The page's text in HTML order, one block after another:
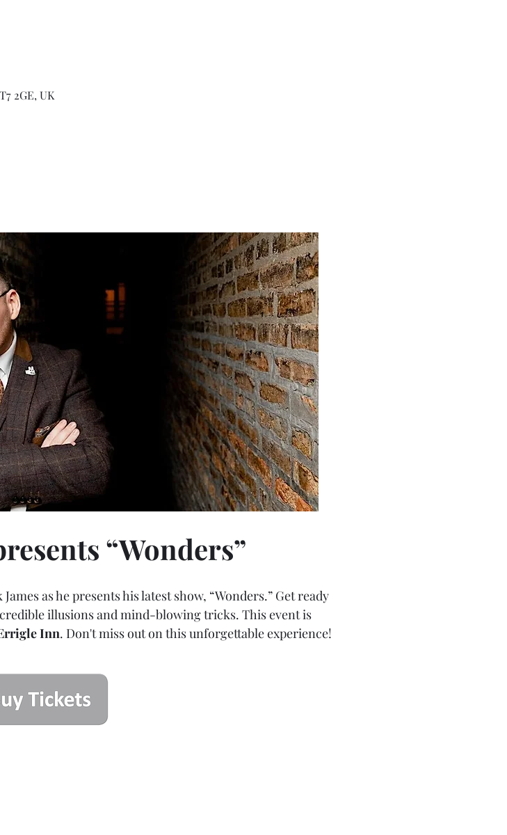
2GE, UK
“Wonders”
as he presents his latest show, “Wonders.” Get ready
illusions and mind-blowing tricks. This event is
Inn. Don't miss out on this unforgettable experience!